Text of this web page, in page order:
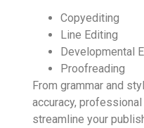
Copyediting
Line Editing
Developmental
Proofreading
From grammar and
accuracy,
streamline your